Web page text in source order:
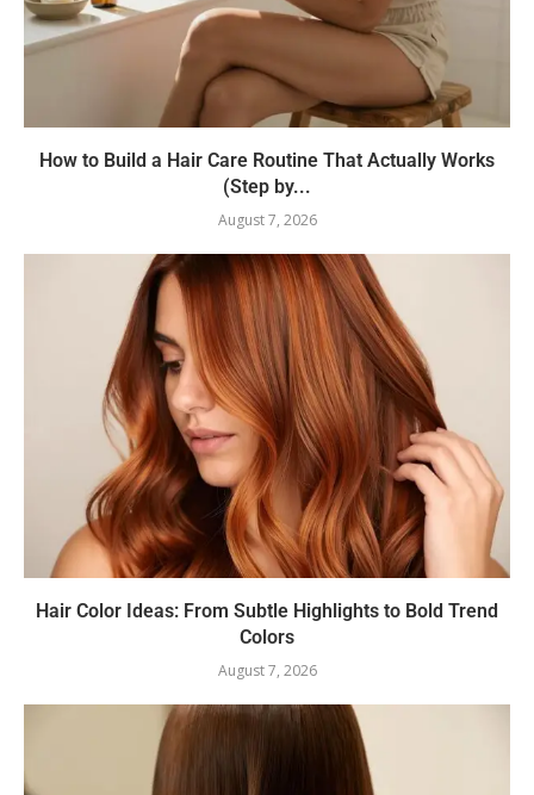
How to Build a Hair Care Routine That Actually Works
(Step by...
August 7, 2026
Hair Color Ideas: From Subtle Highlights to Bold Trend
Colors
August 7, 2026